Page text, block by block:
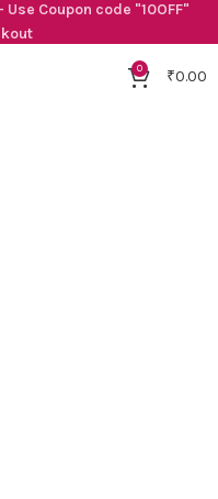
0 ₹0.00
Coupon code "10OFF"